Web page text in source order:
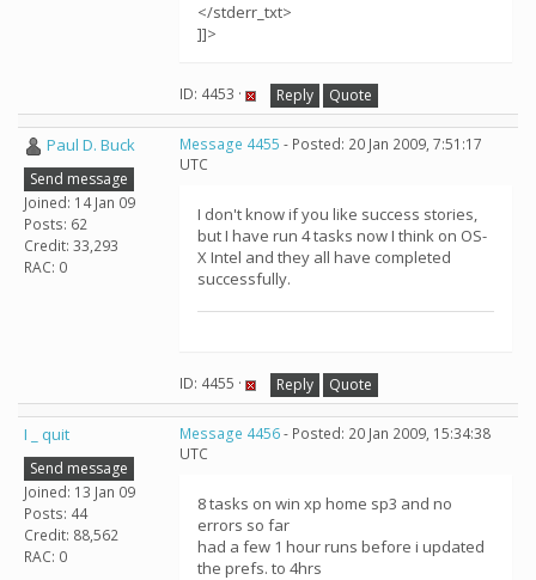
</stderr_txt>
]]>
ID: 4453 · Reply Quote
Paul D. Buck
Send message
Joined: 14 Jan 09
Posts: 62
Credit: 33,293
RAC: 0
Message 4455 - Posted: 20 Jan 2009, 7:51:17
UTC
I don't know if you like success stories,
but I have run 4 tasks now I think on OS-
X Intel and they all have completed
successfully.
ID: 4455 · Reply Quote
I _ quit
Send message
Joined: 13 Jan 09
Posts: 44
Credit: 88,562
RAC: 0
Message 4456- Posted: 20 Jan 2009, 15:34:38
UTC
8 tasks on win xp home sp3 and no
errors so far
had a few 1 hour runs before i updated
the prefs. to 4hrs